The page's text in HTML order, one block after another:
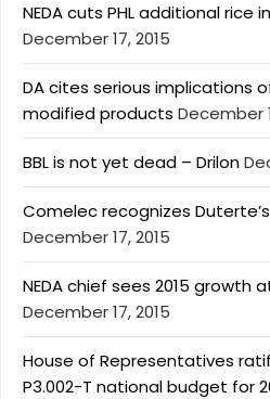
NEDA cuts PHL additional rice
December 17, 2015
DA cites serious implications
modified products December
BBL is not yet dead – Drilon
Comelec recognizes
December 17, 2015
NEDA chief sees 2015 growth
December 17, 2015
House of Representatives
P3.002-T national budget for